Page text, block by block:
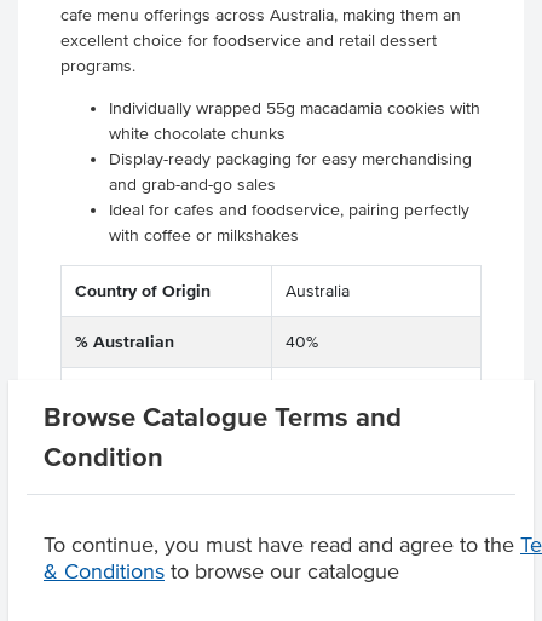
Browse Catalogue Terms and
Condition
To continue, you must have read and agree to the
& Conditions to browse our catalogue
cafe menu offerings across Australia, making them an
excellent choice for foodservice and retail dessert
programs.
Individually wrapped 55g macadamia cookies with
white chocolate chunks
Display-ready packaging for easy merchandising
and grab-and-go sales
Ideal for cafes and foodservice, pairing perfectly
with coffee or milkshakes
Country of Origin Australia
% Australian 40%
Macadamia Nuts
Dietary
Walnuts, Hazelnuts,
Pecan Nuts, Pistachio